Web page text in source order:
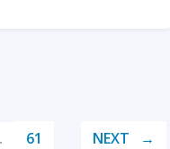
61 NEXT